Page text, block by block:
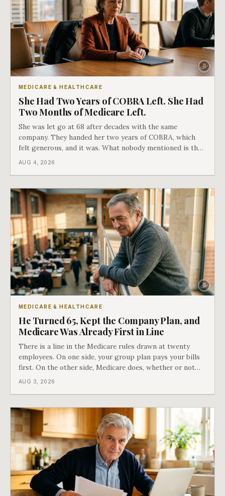
MEDICARE & HEALTHCARE
She Had Two Years of COBRA Left. She Had
Two Months of Medicare Left.
She was let go at 68 after decades with the same
company. They handed her two years of COBRA, which
felt generous, and it was. What nobody mentioned is that
a completely separate clock had started the day her
AUG 4, 2026
MEDICARE & HEALTHCARE
He Turned 65, Kept the Company Plan, and
Medicare Was Already First in Line
There is a line in the Medicare rules drawn at twenty
employees. On one side, your group plan pays your bills
first. On the other side, Medicare does, whether or not
you ever signed up for it. Most business owners find out
AUG 3, 2026